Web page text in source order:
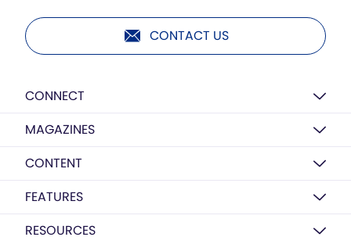
CONTACT US
CONNECT
MAGAZINES
CONTENT
FEATURES
RESOURCES